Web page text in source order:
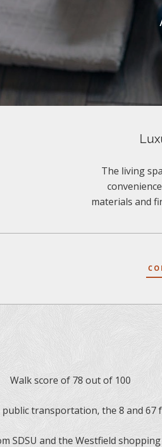
The living
materials and
Walk score of 78 out of 100
public transportation, the 8 and 67
SDSU and the Westfield